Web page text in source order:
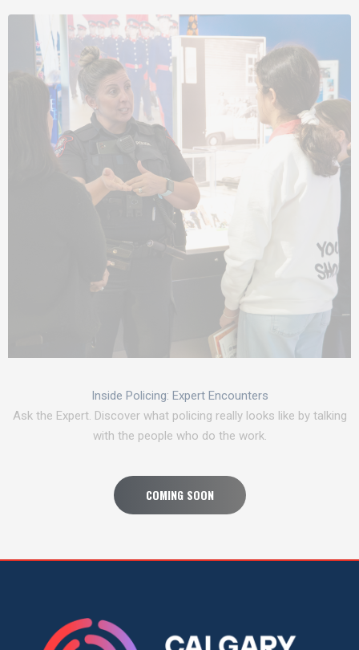
Inside Policing: Expert Encounters
Ask the Expert. Discover what policing really looks like by talking
with the people who do the work.
COMING SOON